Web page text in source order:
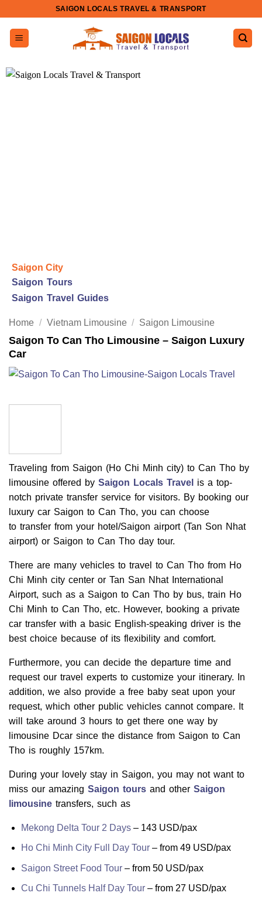
content
SAIGON LOCALS TRAVEL & TRANSPORT
Saigon City
Saigon Tours
Saigon Travel Guides
Home / Vietnam Limousine / Saigon Limousine
Saigon To Can Tho Limousine – Saigon Luxury
Car
Traveling from Saigon (Ho Chi Minh city) to Can Tho by
limousine offered by Saigon Locals Travel
is a top-
notch private transfer service for visitors. By booking our
luxury car Saigon to Can Tho, you can choose
to transfer from your hotel/Saigon airport (Tan Son Nhat
airport) or Saigon to Can Tho day tour.
There are many vehicles to travel to Can Tho from Ho
Chi Minh city center or Tan San Nhat International
Airport, such as a Saigon to Can Tho by bus, train Ho
Chi Minh to Can Tho, etc. However, booking a private
car transfer with a basic English-speaking driver is the
best choice because of its flexibility and comfort.
Furthermore, you can decide the departure time and
request our travel experts to customize your itinerary. In
addition, we also provide a free baby seat upon your
request, which other public vehicles cannot compare. It
will take around 3 hours to get there one way by
limousine Dcar since the distance from Saigon to Can
Tho is roughly 157km.
During your lovely stay in Saigon, you may not want to
miss our amazing Saigon tours and other Saigon
limousine transfers, such as
Mekong Delta Tour 2 Days– 143 USD/pax
Ho Chi Minh City Full Day Tour– from 49 USD/pax
Saigon Street Food Tour– from 50 USD/pax
Cu Chi Tunnels Half Day Tour– from 27 USD/pax